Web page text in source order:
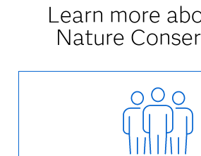
Learn more
Nature